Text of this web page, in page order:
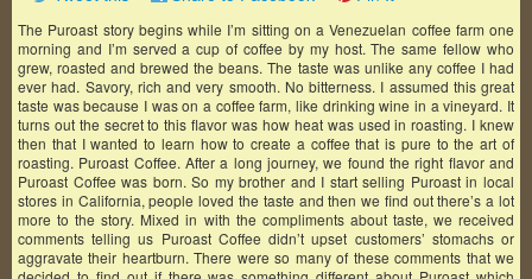
The Puroast story begins while I’m sitting on a Venezuelan coffee farm one
morning and I’m served a cup of coffee by my host. The same fellow who
grew, roasted and brewed the beans. The taste was unlike any coffee I had
ever had. Savory, rich and very smooth. No bitterness. I assumed this great
taste was because I was on a coffee farm, like drinking wine in a vineyard. It
turns out the secret to this flavor was how heat was used in roasting. I knew
then that I wanted to learn how to create a coffee that is pure to the art of
roasting. Puroast Coffee. After a long journey, we found the right flavor and
Puroast Coffee was born. So my brother and I start selling Puroast in local
stores in California, people loved the taste and then we find out there’s a lot
more to the story. Mixed in with the compliments about taste, we received
comments telling us Puroast Coffee didn’t upset customers’ stomachs or
aggravate their heartburn. There were so many of these comments that we